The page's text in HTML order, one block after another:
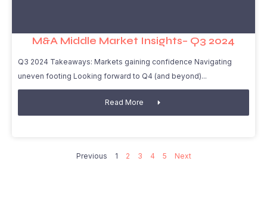
M&A Middle Market Insights– Q3 2024
Q3 2024 Takeaways: Markets gaining confidence Navigating
uneven footing Looking forward to Q4 (and beyond)
Read More
Previous 1 2 3 4 5 Next